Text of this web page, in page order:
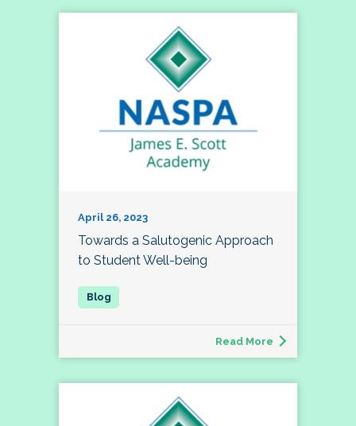
April 26, 2023
Towards a Salutogenic Approach
to Student Well-being
Read More